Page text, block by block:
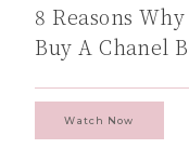
8 Reasons
Buy A Chanel
Watch Now